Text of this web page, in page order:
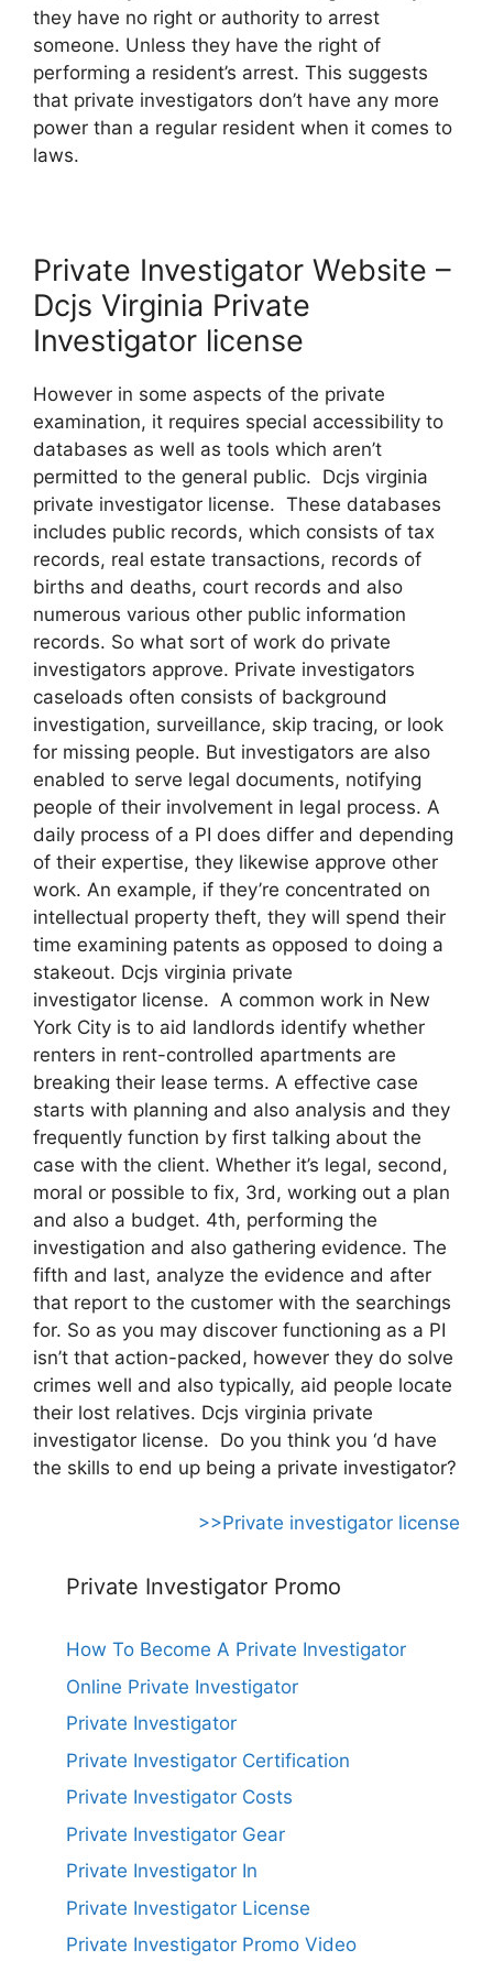
they have no right or authority to arrest
someone. Unless they have the right of
performing a resident’s arrest. This suggests
that private investigators don’t have any more
power than a regular resident when it comes to
laws.
Private Investigator Website –
Dcjs Virginia Private
Investigator license
However in some aspects of the private
examination, it requires special accessibility to
databases as well as tools which aren’t
permitted to the general public. Dcjs virginia
private investigator license. These databases
includes public records, which consists of tax
records, real estate transactions, records of
births and deaths, court records and also
numerous various other public information
records. So what sort of work do private
investigators approve. Private investigators
caseloads often consists of background
investigation, surveillance, skip tracing, or look
for missing people. But investigators are also
enabled to serve legal documents, notifying
people of their involvement in legal process. A
daily process of a PI does differ and depending
of their expertise, they likewise approve other
work. An example, if they’re concentrated on
intellectual property theft, they will spend their
time examining patents as opposed to doing a
stakeout. Dcjs virginia private
investigator license. A common work in New
York City is to aid landlords identify whether
renters in rent-controlled apartments are
breaking their lease terms. A effective case
starts with planning and also analysis and they
frequently function by first talking about the
case with the client. Whether it’s legal, second,
moral or possible to fix, 3rd, working out a plan
and also a budget. 4th, performing the
investigation and also gathering evidence. The
fifth and last, analyze the evidence and after
that report to the customer with the searchings
for. So as you may discover functioning as a PI
isn’t that action-packed, however they do solve
crimes well and also typically, aid people locate
their lost relatives. Dcjs virginia private
investigator license. Do you think you ‘d have
the skills to end up being a private investigator?
>>Private investigator license
Private Investigator Promo
How To Become A Private Investigator
Online Private Investigator
Private Investigator
Private Investigator Certification
Private Investigator Costs
Private Investigator Gear
Private Investigator In
Private Investigator License
Private Investigator Promo Video